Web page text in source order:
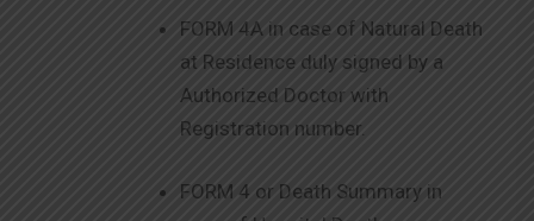
FORM 4A in case of Natural Death
at Residence duly signed by a
Authorized Doctor with
Registration number.
FORM 4 or Death Summary in